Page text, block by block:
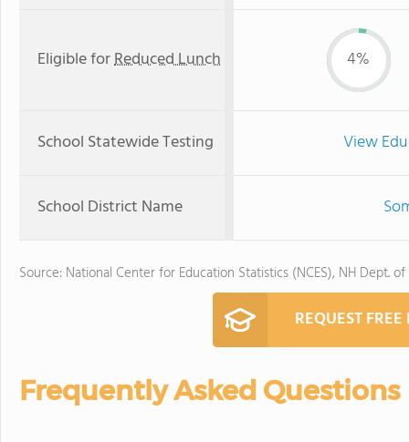
Eligible forReduced Lunch 4%
School Statewide Testing View
School District Name
Source: National Center for Education Statistics (NCES), NH Dept.
REQUEST
Frequently Asked Questions